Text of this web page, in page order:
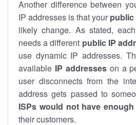
Another difference between
IP addresses is that your public
likely change. As stated,
needs a different public IP
use dynamic IP addresses.
available IP addresseson a
user disconnects from the
address gets passed to
ISPs would not have
their customers.